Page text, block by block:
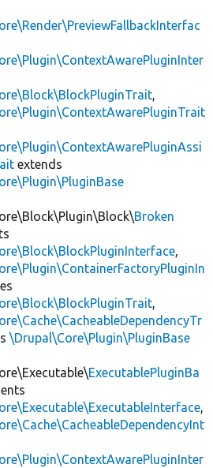
,
extends
Broken
,
,
\Drupal\Core\Plugin\PluginBase
ExecutablePluginBa
,